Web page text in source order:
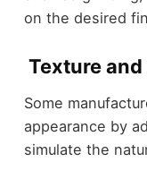
on the desired
Texture
Some
appearance by
simulate the